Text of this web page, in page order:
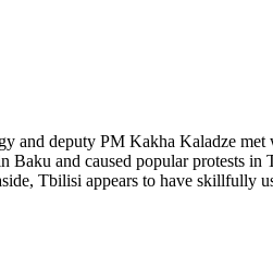
and deputy PM Kakha Kaladze
Baku and caused popular protests
Tbilisi appears to have skillfully